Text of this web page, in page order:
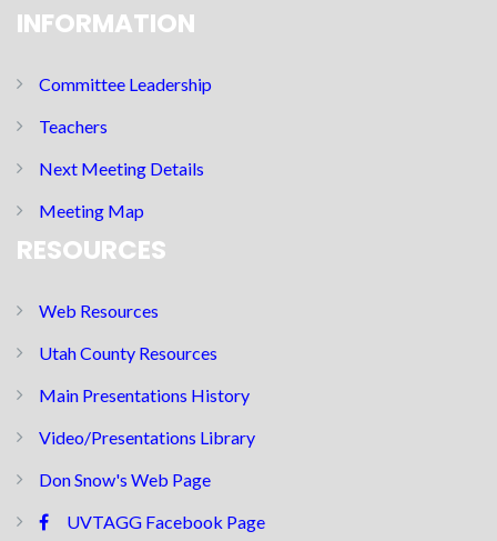
INFORMATION
Committee Leadership
Teachers
Next Meeting Details
Meeting Map
RESOURCES
Web Resources
Utah County Resources
Main Presentations History
Video/Presentations Library
Don Snow's Web Page
UVTAGG Facebook Page